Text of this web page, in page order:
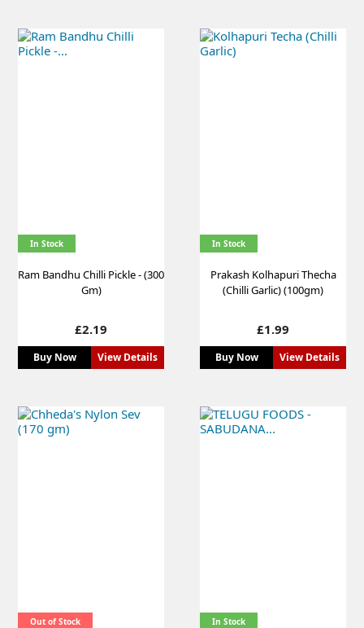
In Stock
Ram Bandhu Chilli Pickle - (300
Gm)
Price
£2.19
Buy Now View Details
In Stock
Prakash Kolhapuri Thecha
(Chilli Garlic) (100gm)
Price
£1.99
Buy Now View Details
Out of Stock In Stock